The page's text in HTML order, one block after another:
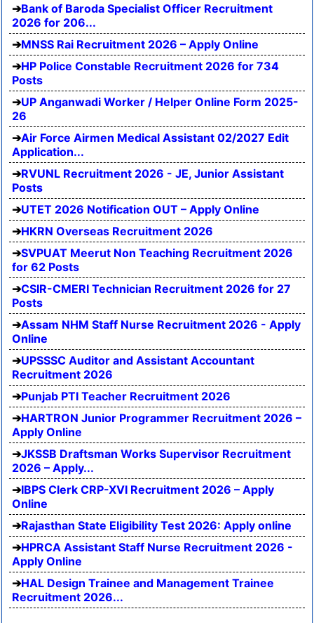
Bank of Baroda Specialist Officer Recruitment
2026 for 206...
MNSS Rai Recruitment 2026 – Apply Online
HP Police Constable Recruitment 2026 for 734
Posts
UP Anganwadi Worker / Helper Online Form 2025-
26
Air Force Airmen Medical Assistant 02/2027 Edit
Application...
RVUNL Recruitment 2026 - JE, Junior Assistant
Posts
UTET 2026 Notification OUT – Apply Online
HKRN Overseas Recruitment 2026
SVPUAT Meerut Non Teaching Recruitment 2026
for 62 Posts
CSIR-CMERI Technician Recruitment 2026 for 27
Posts
Assam NHM Staff Nurse Recruitment 2026 - Apply
Online
UPSSSC Auditor and Assistant Accountant
Recruitment 2026
Punjab PTI Teacher Recruitment 2026
HARTRON Junior Programmer Recruitment 2026 –
Apply Online
JKSSB Draftsman Works Supervisor Recruitment
2026 – Apply...
IBPS Clerk CRP-XVI Recruitment 2026 – Apply
Online
Rajasthan State Eligibility Test 2026: Apply online
HPRCA Assistant Staff Nurse Recruitment 2026 -
Apply Online
HAL Design Trainee and Management Trainee
Recruitment 2026...